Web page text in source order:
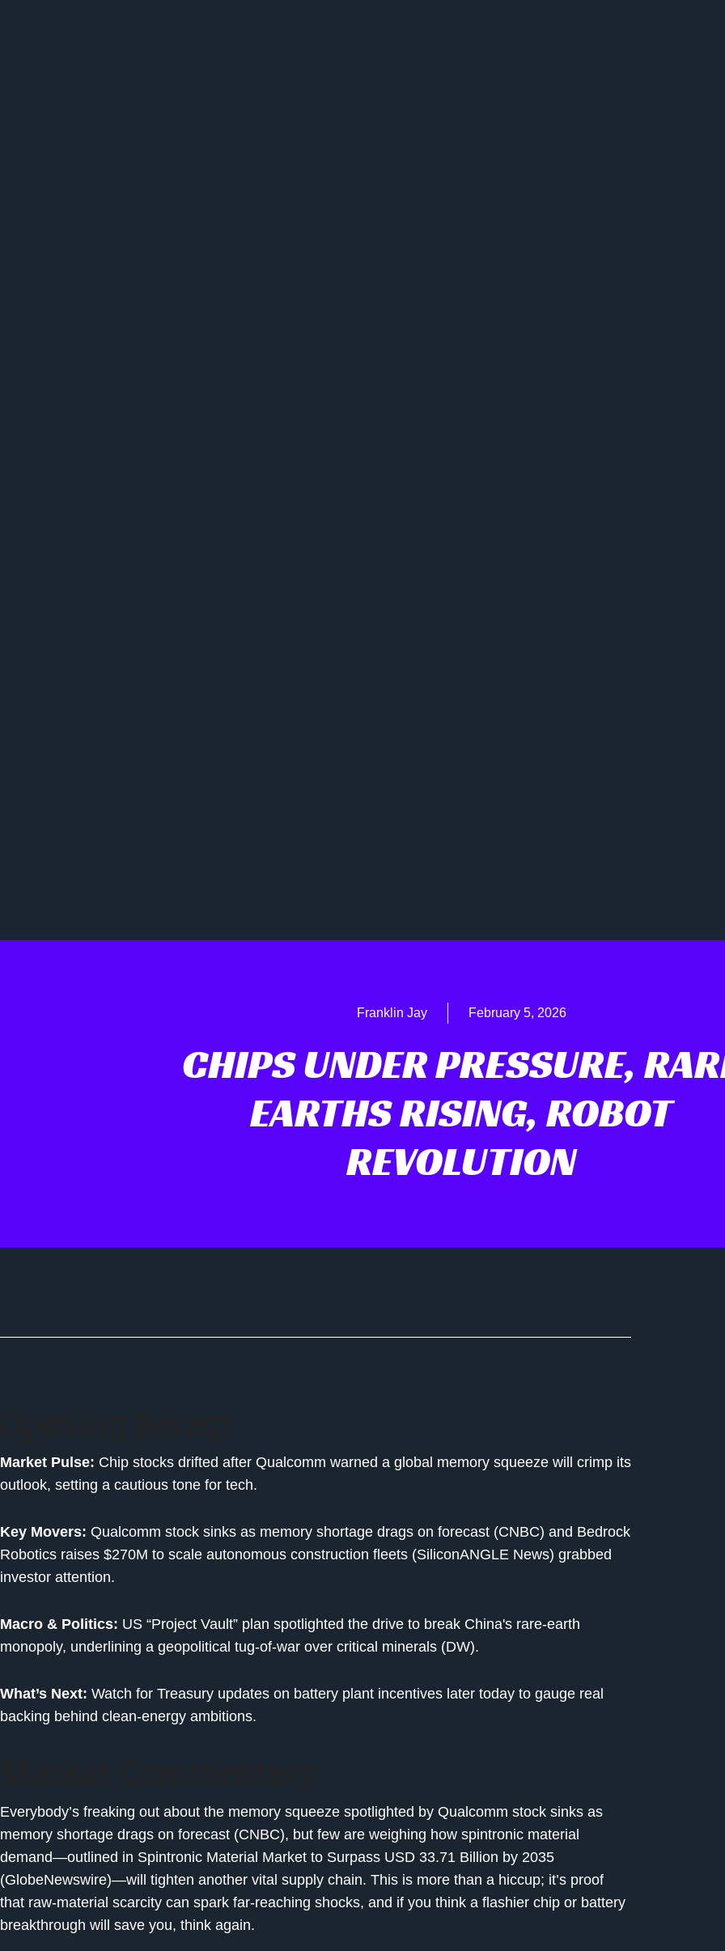
Franklin Jay February 5, 2026
CHIPS UNDER PRESSURE,
EARTHS RISING, ROBOT
REVOLUTION
Market Pulse: Chip stocks drifted after Qualcomm warned a global memory squeeze will crimp its
outlook, setting a cautious tone for tech.
Key Movers: Qualcomm stock sinks as memory shortage drags on forecast (CNBC) and Bedrock
Robotics raises $270M to scale autonomous construction fleets (SiliconANGLE News) grabbed
investor attention.
Macro & Politics: US “Project Vault” plan spotlighted the drive to break China's rare-earth
monopoly, underlining a geopolitical tug-of-war over critical minerals (DW).
What’s Next: Watch for Treasury updates on battery plant incentives later today to gauge real
backing behind clean-energy ambitions.
Everybody’s freaking out about the memory squeeze spotlighted by Qualcomm stock sinks as
memory shortage drags on forecast (CNBC), but few are weighing how spintronic material
demand—outlined in Spintronic Material Market to Surpass USD 33.71 Billion by 2035
(GlobeNewswire)—will tighten another vital supply chain. This is more than a hiccup; it’s proof
that raw-material scarcity can spark far-reaching shocks, and if you think a flashier chip or battery
breakthrough will save you, think again.